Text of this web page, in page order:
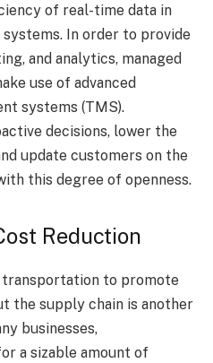
of real-time data in
In order to provide
and analytics, managed
use of advanced
systems (TMS).
decisions, lower the
update customers on the
this degree of openness.
Reduction
transportation to promote
the supply chain is another
businesses,
a sizable amount of